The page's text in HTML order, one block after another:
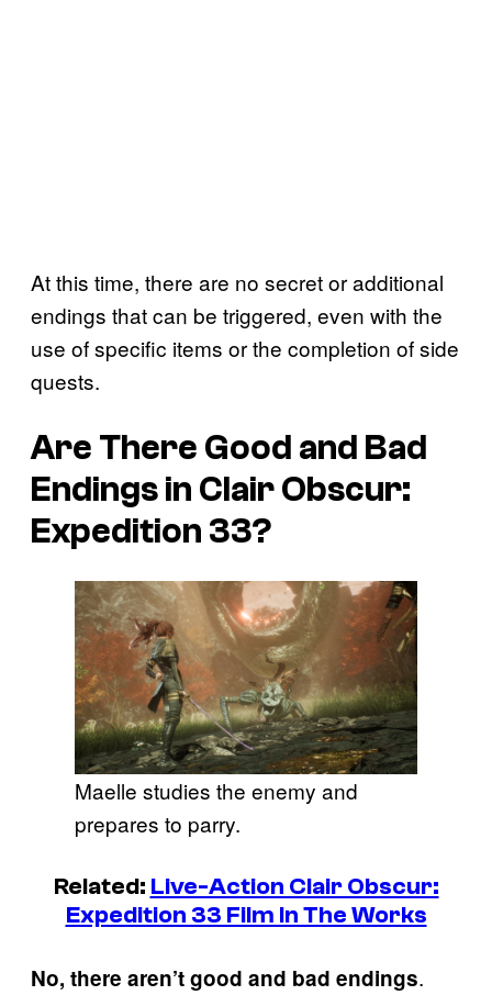
At this time, there are no secret or additional
endings that can be triggered, even with the
use of specific items or the completion of side
quests.
Are There Good and Bad
Endings in Clair Obscur:
Expedition 33?
Maelle studies the enemy and
prepares to parry.
Related: Live-Action Clair Obscur:
Expedition 33 Film In The Works
No, there aren’t good and bad endings.